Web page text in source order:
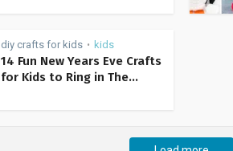
diy crafts for kids • kids
14 Fun New Years Eve Crafts
for Kids to Ring in The...